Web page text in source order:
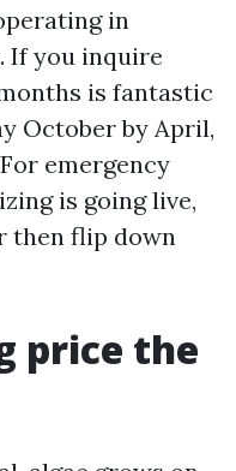
in
If you inquire
is fantastic
October by April,
emergency
is going live,
then flip down
price the